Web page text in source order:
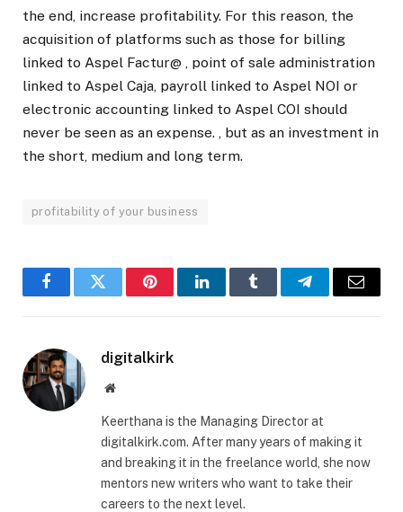
the end, increase profitability. For this reason, the
acquisition of platforms such as those for billing
linked to Aspel Factur@ , point of sale administration
linked to Aspel Caja, payroll linked to Aspel NOI or
electronic accounting linked to Aspel COI should
never be seen as an expense. , but as an investment in
the short, medium and long term.
profitability of your business
FacebookTwitter PinterestLinkedInTumblr TelegramEmail
digitalkirk
Website
Keerthana is the Managing Director at
digitalkirk.com. After many years of making it
and breaking it in the freelance world, she now
mentors new writers who want to take their
careers to the next level.